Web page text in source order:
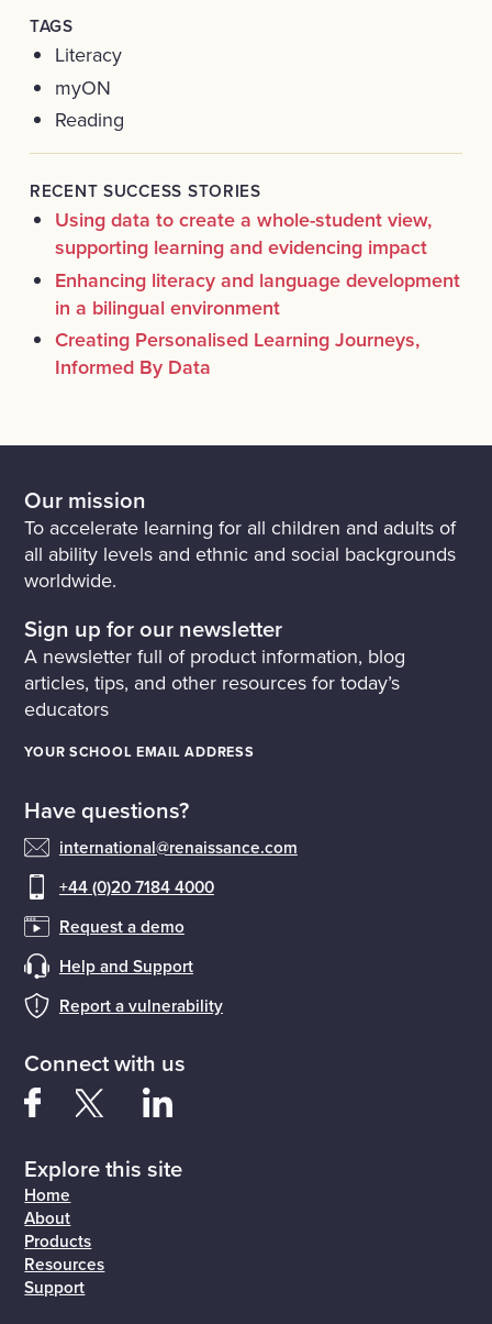
TAGS
Literacy
myON
Reading
RECENT SUCCESS STORIES
Using data to create a whole-student view,
supporting learning and evidencing impact
Enhancing literacy and language development
in a bilingual environment
Creating Personalised Learning Journeys,
Informed By Data
Our mission
To accelerate learning for all children and adults of
all ability levels and ethnic and social backgrounds
worldwide.
Sign up for our newsletter
A newsletter full of product information, blog
articles, tips, and other resources for today’s
educators
YOUR SCHOOL EMAIL ADDRESS
Have questions?
international@renaissance.com
+44 (0)20 7184 4000
Request a demo
Help and Support
Report a vulnerability
Connect with us
Explore this site
Home
About
Products
Resources
Support